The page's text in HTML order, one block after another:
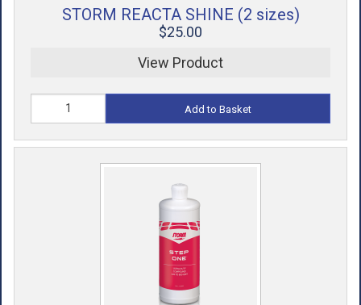
STORM REACTA SHINE (2 sizes)
$25.00
View Product
Add to Basket